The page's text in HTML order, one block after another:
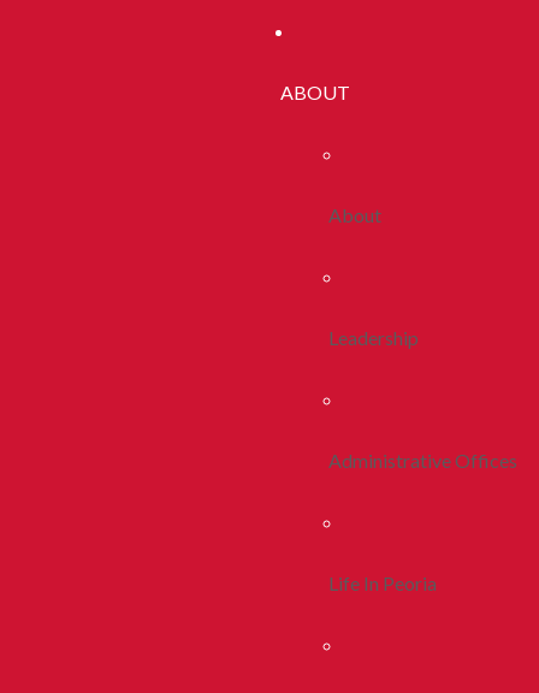
ABOUT
About
Leadership
Administrative Offices
Life In Peoria